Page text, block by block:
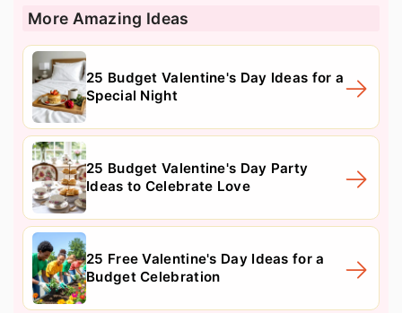
More Amazing Ideas
25 Budget Valentine's Day Ideas for a
Special Night
25 Budget Valentine's Day Party
Ideas to Celebrate Love
25 Free Valentine's Day Ideas for a
Budget Celebration